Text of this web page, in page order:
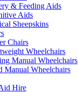
& Feeding Aids
Aids
Sheepskins
Chairs
Wheelchairs
Manual Wheelchairs
Manual Wheelchairs
Hire